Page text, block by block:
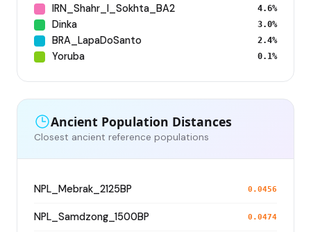
IRN_Shahr_I_Sokhta_BA2 4.6%
Dinka 3.0%
BRA_LapaDoSanto 2.4%
Yoruba 0.1%
Ancient Population Distances
Closest ancient reference populations
NPL_Mebrak_2125BP 0.0456
NPL_Samdzong_1500BP 0.0474